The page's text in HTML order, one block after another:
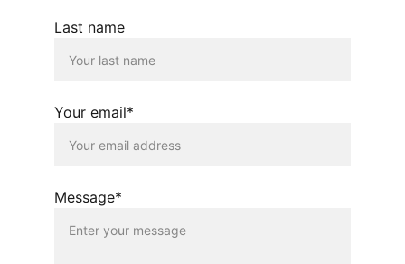
Last name
Your email*
Message*